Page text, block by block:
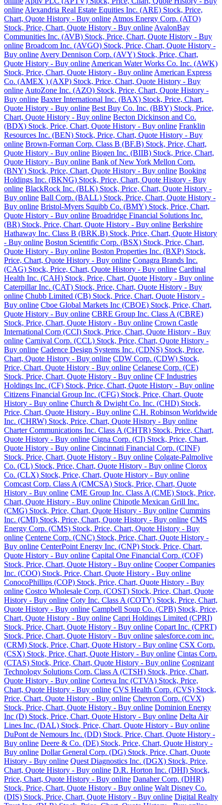
online Alexandria Real Estate Equities Inc. (ARE) Stock, Price,
Chart, Quote History - Buy online Atmos Energy Corp. (ATO)
Stock, Price, Chart, Quote History - Buy online AvalonBay
Communities Inc. (AVB) Stock, Price, Chart, Quote History - Buy
online Broadcom Inc. (AVGO) Stock, Price, Chart, Quote History -
Buy online Avery Dennison Corp. (AVY) Stock, Price, Chart,
Quote History - Buy online American Water Works Co. Inc. (AWK)
Stock, Price, Chart, Quote History - Buy online American Express
Co. (AMEX ) (AXP) Stock, Price, Chart, Quote History - Buy
online AutoZone Inc. (AZO) Stock, Price, Chart, Quote History -
Buy online Baxter International Inc. (BAX) Stock, Price, Chart,
Quote History - Buy online Best Buy Co. Inc. (BBY) Stock, Price,
Chart, Quote History - Buy online Becton Dickinson and Co.
(BDX) Stock, Price, Chart, Quote History - Buy online Franklin
Resources Inc. (BEN) Stock, Price, Chart, Quote History - Buy
online Brown-Forman Corp. Class B (BF.B) Stock, Price, Chart,
Quote History - Buy online Biogen Inc. (BIIB) Stock, Price, Chart,
Quote History - Buy online Bank of New York Mellon Corp.
(BNY) Stock, Price, Chart, Quote History - Buy online Booking
Holdings Inc. (BKNG) Stock, Price, Chart, Quote History - Buy
online BlackRock Inc. (BLK) Stock, Price, Chart, Quote History -
Buy online Ball Corp. (BALL) Stock, Price, Chart, Quote History -
Buy online Bristol-Myers Squibb Co. (BMY) Stock, Price, Chart,
Quote History - Buy online Broadridge Financial Solutions Inc.
(BR) Stock, Price, Chart, Quote History - Buy online Berkshire
Hathaway Inc. Class B (BRK.B) Stock, Price, Chart, Quote History
- Buy online Boston Scientific Corp. (BSX) Stock, Price, Chart,
Quote History - Buy online Boston Properties Inc. (BXP) Stock,
Price, Chart, Quote History - Buy online Conagra Brands Inc.
(CAG) Stock, Price, Chart, Quote History - Buy online Cardinal
Health Inc. (CAH) Stock, Price, Chart, Quote History - Buy online
Caterpillar Inc. (CAT) Stock, Price, Chart, Quote History - Buy
online Chubb Limited (CB) Stock, Price, Chart, Quote History -
Buy online Cboe Global Markets Inc (CBOE) Stock, Price, Chart,
Quote History - Buy online CBRE Group Inc. Class A (CBRE)
Stock, Price, Chart, Quote History - Buy online Crown Castle
International Corp (CCI) Stock, Price, Chart, Quote History - Buy
online Carnival Corp. (CCL) Stock, Price, Chart, Quote History -
Buy online Cadence Design Systems Inc. (CDNS) Stock, Price,
Chart, Quote History - Buy online CDW Corp. (CDW) Stock,
Price, Chart, Quote History - Buy online Celanese Corp. (CE)
Stock, Price, Chart, Quote History - Buy online CF Industries
Holdings Inc. (CF) Stock, Price, Chart, Quote History - Buy online
Citizens Financial Group Inc. (CFG) Stock, Price, Chart, Quote
History - Buy online Church & Dwight Co. Inc. (CHD) Stock,
Price, Chart, Quote History - Buy online C.H. Robinson Worldwide
Inc. (CHRW) Stock, Price, Chart, Quote History - Buy online
Charter Communications Inc. Class A (CHTR) Stock, Price, Chart,
Quote History - Buy online Cigna Corp. (CI) Stock, Price, Chart,
Quote History - Buy online Cincinnati Financial Corp. (CINF)
Stock, Price, Chart, Quote History - Buy online Colgate-Palmolive
Co. (CL) Stock, Price, Chart, Quote History - Buy online Clorox
Co. (CLX) Stock, Price, Chart, Quote History - Buy online
Comcast Corp. Class A (CMCSA) Stock, Price, Chart, Quote
History - Buy online CME Group Inc. Class A (CME) Stock, Price,
Chart, Quote History - Buy online Chipotle Mexican Grill Inc.
(CMG) Stock, Price, Chart, Quote History - Buy online Cummins
Inc. (CMI) Stock, Price, Chart, Quote History - Buy online CMS
Energy Corp. (CMS) Stock, Price, Chart, Quote History - Buy
online Centene Corp. (CNC) Stock, Price, Chart, Quote History -
Buy online CenterPoint Energy Inc. (CNP) Stock, Price, Chart,
Quote History - Buy online Capital One Financial Corp. (COF)
Stock, Price, Chart, Quote History - Buy online Cooper Companies
Inc. (COO) Stock, Price, Chart, Quote History - Buy online
ConocoPhillips (COP) Stock, Price, Chart, Quote History - Buy
online Costco Wholesale Corp. (COST) Stock, Price, Chart, Quote
History - Buy online Coty Inc. Class A (COTY) Stock, Price, Chart,
Quote History - Buy online Campbell Soup Co. (CPB) Stock, Price,
Chart, Quote History - Buy online Capri Holdings Limited (CPRI)
Stock, Price, Chart, Quote History - Buy online Copart Inc. (CPRT)
Stock, Price, Chart, Quote History - Buy online salesforce.com inc.
(CRM) Stock, Price, Chart, Quote History - Buy online CSX Corp.
(CSX) Stock, Price, Chart, Quote History - Buy online Cintas Corp.
(CTAS) Stock, Price, Chart, Quote History - Buy online Cognizant
Technology Solutions Corp. Class A (CTSH) Stock, Price, Chart,
Quote History - Buy online Corteva Inc (CTVA) Stock, Price,
Chart, Quote History - Buy online CVS Health Corp. (CVS) Stock,
Price, Chart, Quote History - Buy online Chevron Corp. (CVX)
Stock, Price, Chart, Quote History - Buy online Dominion Energy
Inc (D) Stock, Price, Chart, Quote History - Buy online Delta Air
Lines Inc. (DAL) Stock, Price, Chart, Quote History - Buy online
DuPont de Nemours Inc. (DD) Stock, Price, Chart, Quote History -
Buy online Deere & Co. (DE) Stock, Price, Chart, Quote History -
Buy online Dollar General Corp. (DG) Stock, Price, Chart, Quote
History - Buy online Quest Diagnostics Inc. (DGX) Stock, Price,
Chart, Quote History - Buy online D.R. Horton Inc. (DHI) Stock,
Price, Chart, Quote History - Buy online Danaher Corp. (DHR)
Stock, Price, Chart, Quote History - Buy online Walt Disney Co.
(DIS) Stock, Price, Chart, Quote History - Buy online Digital Realty